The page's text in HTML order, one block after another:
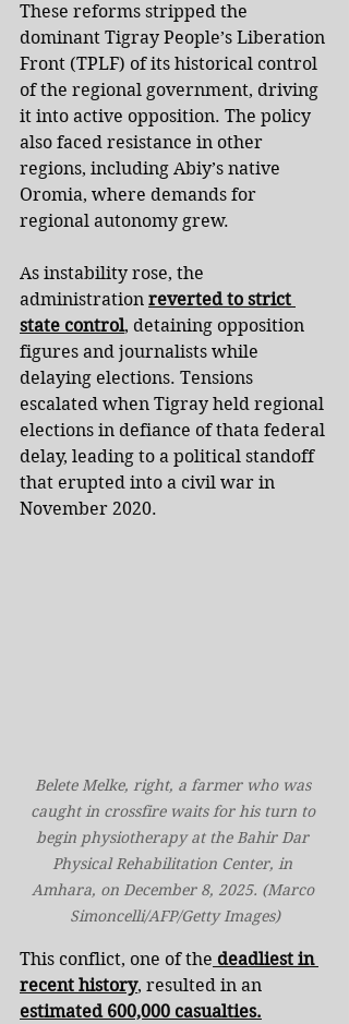
These reforms stripped the
dominant Tigray People’s Liberation
Front (TPLF) of its historical control
of the regional government, driving
it into active opposition. The policy
also faced resistance in other
regions, including Abiy’s native
Oromia, where demands for
regional autonomy grew.
As instability rose, the
administration reverted to strict
state control, detaining opposition
figures and journalists while
delaying elections. Tensions
escalated when Tigray held regional
elections in defiance of thata federal
delay, leading to a political standoff
that erupted into a civil war in
November 2020.
Belete Melke, right, a farmer who was
caught in crossfire waits for his turn to
begin physiotherapy at the Bahir Dar
Physical Rehabilitation Center, in
Amhara, on December 8, 2025. (Marco
Simoncelli/AFP/Getty Images)
This conflict, one of the deadliest in
recent history, resulted in an
estimated 600,000 casualties.